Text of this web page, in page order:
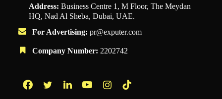
Address: Business Centre 1, M Floor, The Meydan
HQ, Nad Al Sheba, Dubai, UAE.
For Advertising: pr@exputer.com
Company Number: 2202742